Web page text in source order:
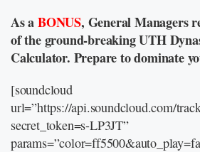
As aBONUS, General Managers
of the ground-breaking UTH
Calculator. Prepare to dominate
[soundcloud
url=”https://api.soundcloud.com/
secret_token=s-LP3JT”